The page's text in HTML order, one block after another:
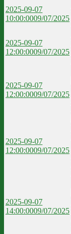
2025-09-07
10:00:0009/07/2025
2025-09-07
12:00:0009/07/2025
2025-09-07
12:00:0009/07/2025
2025-09-07
12:00:0009/07/2025
2025-09-07
14:00:0009/07/2025